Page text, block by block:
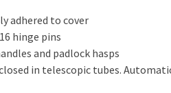
adhered to cover
hinge pins
and padlock hasps
in telescopic tubes.